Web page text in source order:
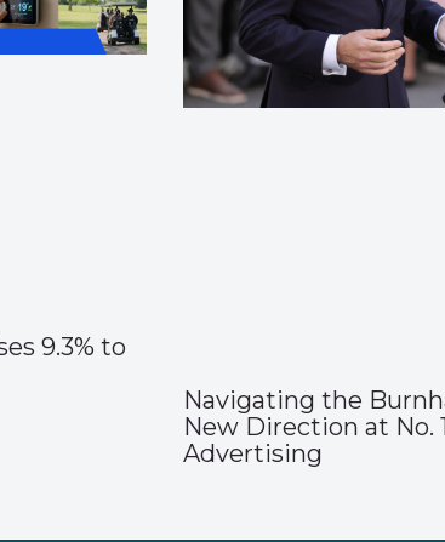
9.3% to
Navigating the
New Direction at No.
Advertising